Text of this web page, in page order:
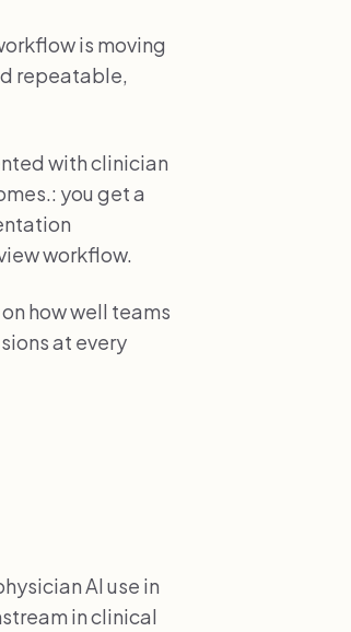
is moving
repeatable,
with clinician
you get a
workflow.
how well teams
at every
AI use in
in clinical